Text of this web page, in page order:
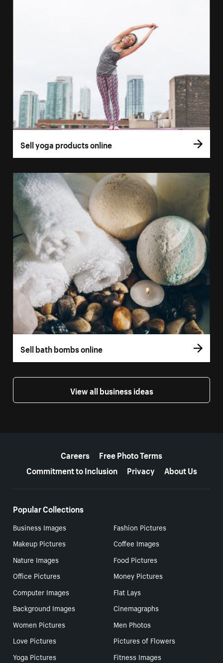
Sell yoga products online
Sell bath bombs online
View all business ideas
Careers
Free Photo Terms
Commitment to Inclusion
Privacy About Us
Popular Collections
Business Images
Fashion Pictures
Makeup Pictures
Coffee Images
Nature Images
Food Pictures
Office Pictures
Money Pictures
Computer Images
Flat Lays
Background Images
Cinemagraphs
Women Pictures
Men Photos
Love Pictures
Pictures of Flowers
Yoga Pictures
Fitness Images